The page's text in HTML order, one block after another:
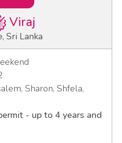
Viraj
Sri Lanka
Sharon, Shfela,
- up to 4 years and